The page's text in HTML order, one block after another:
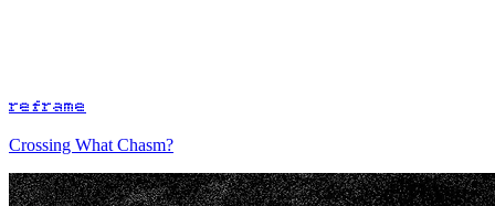
reframe
Crossing What Chasm?